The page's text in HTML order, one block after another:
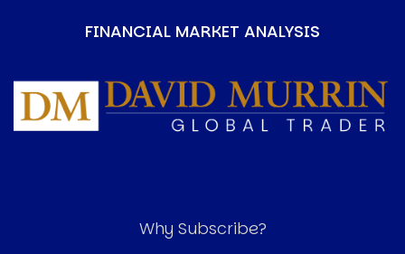
FINANCIAL MARKET ANALYSIS
Image
Why Subscribe?